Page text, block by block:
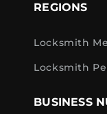
REGIONS
Locksmith
Locksmith
BUSINESS